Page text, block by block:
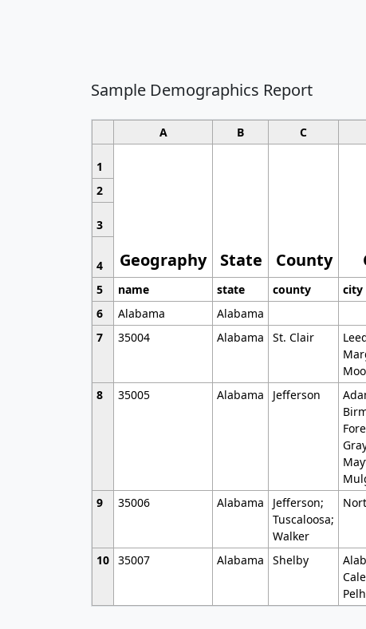
Sample Demographics Report
A B C
1
Geography State County
2
3
4
5
name state county city
6
Alabama Alabama
7
35004 Alabama St. Clair
8 35005 Alabama Jefferson
9 35006 Alabama
Jefferson;
Tuscaloosa;
Walker
10 35007 Alabama Shelby